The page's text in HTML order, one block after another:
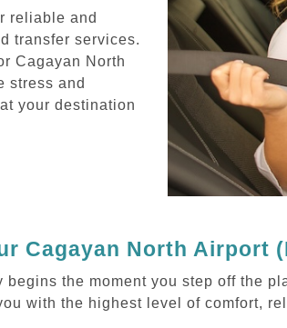
reliable and
transfer services.
Cagayan North
stress and
your destination
Cagayan North Airport
the moment you step off the
with the highest level of comfort,